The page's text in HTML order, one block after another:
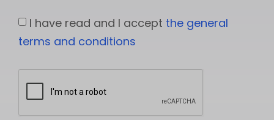
I have read and I accept the general
terms and conditions